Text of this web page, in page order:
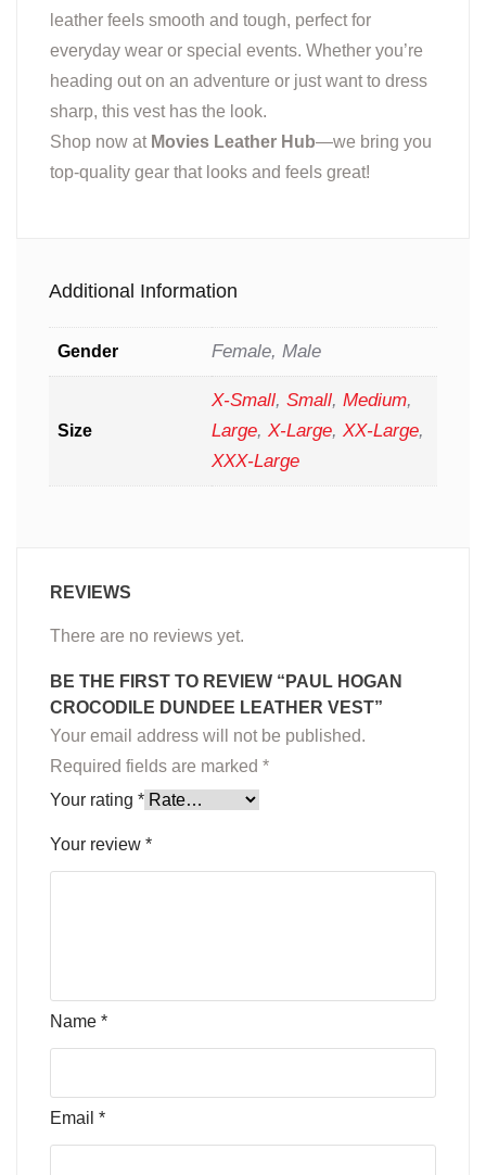
leather feels smooth and tough, perfect for
everyday wear or special events. Whether you’re
heading out on an adventure or just want to dress
sharp, this vest has the look.
Shop now at Movies Leather Hub—we bring you
top-quality gear that looks and feels great!
Additional Information
Gender Female, Male
Size
X-Small, Small, Medium,
Large, X-Large, XX-Large,
XXX-Large
REVIEWS
There are no reviews yet.
BE THE FIRST TO REVIEW “PAUL HOGAN
CROCODILE DUNDEE LEATHER VEST”
Your email address will not be published.
Required fields are marked *
Your rating *
Your review *
Name *
Email *